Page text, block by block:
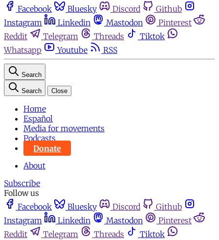
Facebook Bluesky Discord
Github
Instagram
Linkedin Mastodon
Pinterest
Reddit
Telegram Threads
Tiktok
Whatsapp
Youtube RSS
Search
Search Close
Home
Español
Media for movements
Podcasts
Donate
About
Subscribe
Follow us
Facebook
Bluesky Discord
Github
Instagram
Linkedin Mastodon
Pinterest
Reddit
Telegram Threads
Tiktok